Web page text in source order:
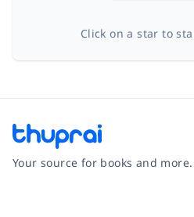
Click on a star to
Your source for books and more.